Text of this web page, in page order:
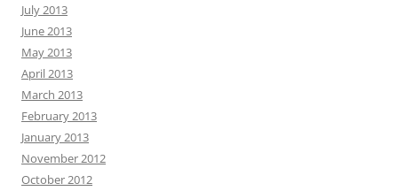
July 2013
June 2013
May 2013
April 2013
March 2013
February 2013
January 2013
November 2012
October 2012